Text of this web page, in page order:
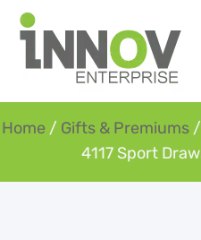
Home / Gifts & Premiums/
4117 Sport